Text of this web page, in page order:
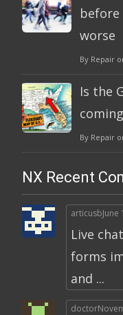
before
worse
By Repair
Is the
By Repair
NX Recent
articusbJune
Live
forms
and ...
doctor